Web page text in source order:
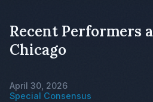
Recent Performers
Chicago
April 30, 2026
Special Consensus